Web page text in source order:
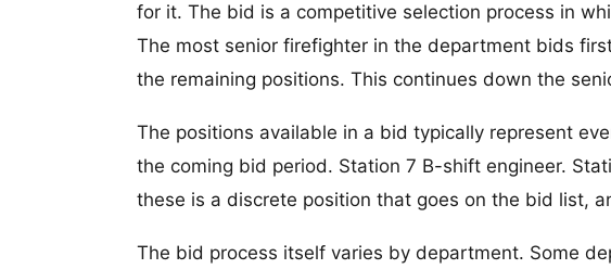
for it. The bid is a competitive selection process in
The most senior firefighter in the department bids
the remaining positions. This continues down the
The positions available in a bid typically represent
the coming bid period. Station 7 B-shift engineer.
these is a discrete position that goes on the bid list,
The bid process itself varies by department. Some